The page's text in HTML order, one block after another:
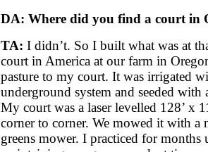
DA: Where did you find a court in
TA: I didn’t. So I built what was at
court in America at our farm in
pasture to my court. It was irrigated
underground system and seeded with
My court was a laser levelled 128’ x
corner to corner. We mowed it with a
greens mower. I practiced for months